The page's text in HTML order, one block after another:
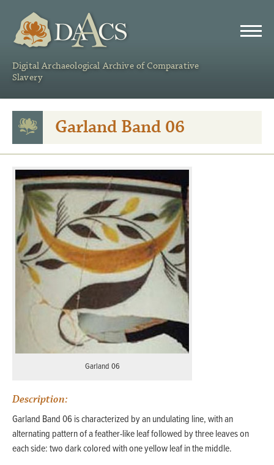
Digital Archaeological Archive of Comparative
Slavery
Garland Band 06
Garland 06
Description:
Garland Band 06 is characterized by an undulating line, with an
alternating pattern of a feather-like leaf followed by three leaves on
each side: two dark colored with one yellow leaf in the middle.